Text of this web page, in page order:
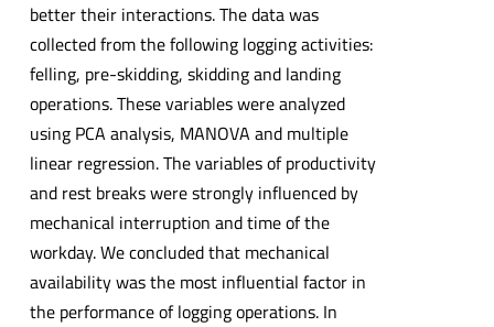
better their interactions. The data was
collected from the following logging activities:
felling, pre-skidding, skidding and landing
operations. These variables were analyzed
using PCA analysis, MANOVA and multiple
linear regression. The variables of productivity
and rest breaks were strongly influenced by
mechanical interruption and time of the
workday. We concluded that mechanical
availability was the most influential factor in
the performance of logging operations. In